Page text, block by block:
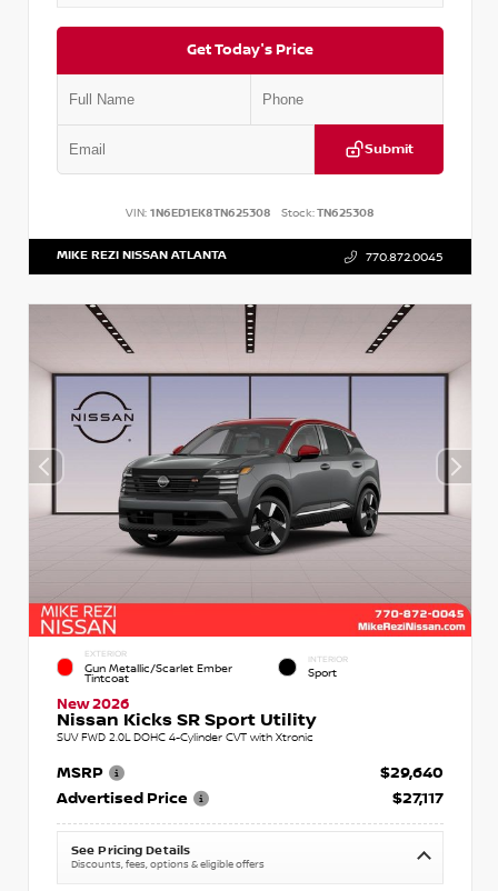
Get Today's Price
Submit
VIN: 1N6ED1EK8TN625308 Stock:TN625308
MIKE REZI NISSAN ATLANTA 770.872.0045
EXTERIOR
Gun Metallic/Scarlet Ember
Tintcoat
INTERIOR
Sport
New 2026
Nissan Kicks SR Sport Utility
SUV FWD 2.0L DOHC 4-Cylinder CVT with Xtronic
MSRP
$29,640
Advertised Price
$27,117
See Pricing Details
Discounts, fees, options & eligible offers